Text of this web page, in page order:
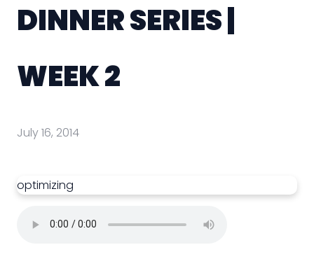
DINNER SERIES |
WEEK 2
July 16, 2014
optimizing